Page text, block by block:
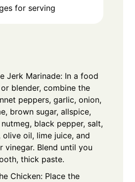
for serving
Jerk Marinade: In a food
blender, combine the
peppers, garlic, onion,
brown sugar, allspice,
black pepper, salt,
olive oil, lime juice, and
vinegar. Blend until you
thick paste.
Chicken: Place the